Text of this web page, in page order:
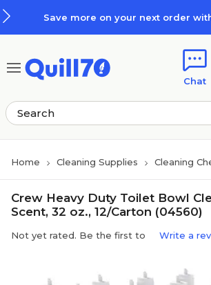
Save more on your next order
Chat
Home Cleaning Supplies Cleaning
Crew Heavy Duty Toilet Bowl
Scent, 32 oz., 12/Carton (04560)
Not yet rated. Be the first to Write a